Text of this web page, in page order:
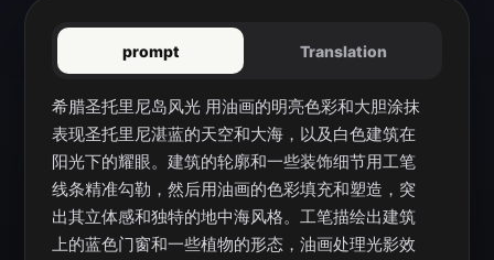
prompt Translation
希腊圣托里尼岛风光 用油画的明亮色彩和大胆涂抹
表现圣托里尼湛蓝的天空和大海，以及白色建筑在
阳光下的耀眼。建筑的轮廓和一些装饰细节用工笔
线条精准勾勒，然后用油画的色彩填充和塑造，突
出其立体感和独特的地中海风格。工笔描绘出建筑
上的蓝色门窗和一些植物的形态，油画处理光影效